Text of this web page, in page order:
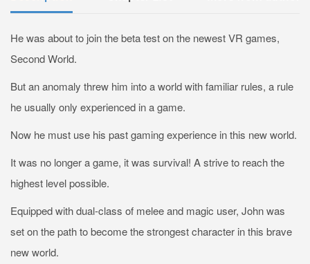
He was about to join the beta test on the newest VR games,
Second World.
But an anomaly threw him into a world with familiar rules, a rule
he usually only experienced in a game.
Now he must use his past gaming experience in this new world.
It was no longer a game, it was survival! A strive to reach the
highest level possible.
Equipped with dual-class of melee and magic user, John was
set on the path to become the strongest character in this brave
new world.